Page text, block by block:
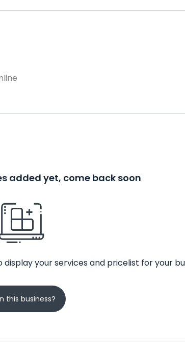
added yet, come back soon
your services and pricelist for your
this business?